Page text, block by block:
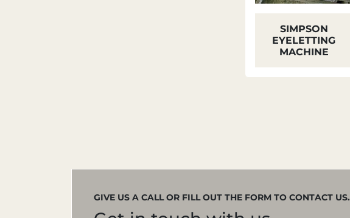
SIMPSON
EYELETTING
MACHINE
GIVE US A CALL OR FILL OUT THE FORM TO CONTACT US.